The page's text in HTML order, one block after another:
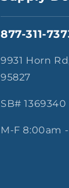
877-311-
9931 Horn
95827
SB# 1369340
M-F 8:00am